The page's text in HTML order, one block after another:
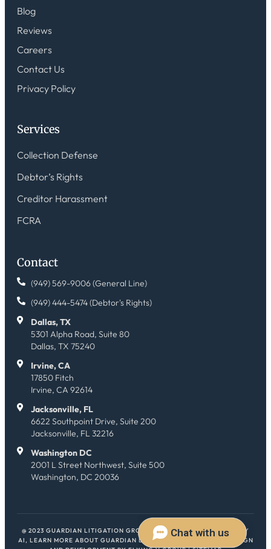
Blog
Reviews
Careers
Contact Us
Privacy Policy
Services
Collection Defense
Debtor’s Rights
Creditor Harassment
FCRA
Contact
(949) 569-9006 (General Line)
(949) 444-5474 (Debtor's Rights)
Dallas, TX
5301 Alpha Road, Suite 80
Dallas, TX 75240
Irvine, CA
17850 Fitch
Irvine, CA 92614
Jacksonville, FL
6622 Southpoint Drive, Suite 200
Jacksonville, FL 32216
Washington DC
2001 L Street Northwest, Suite 500
Washington, DC 20036
@ 2023 GUARDIAN LITIGATION GROUP. ALL RIGHTS RESERVED.
HEY
AI, LEARN MORE ABOUT GUARDIAN LITIGATION GROUP
| WEB DESIGN